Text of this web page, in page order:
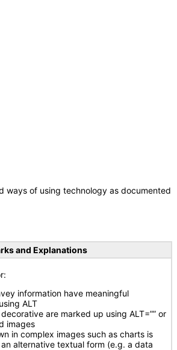
ways of using technology as documented
and Explanations
information have meaningful
ALT
are marked up using ALT=”” or
images
in complex images such as charts is
alternative textual form (e.g. a data